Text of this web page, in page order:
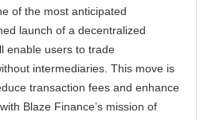
of the most anticipated
launch of a decentralized
enable users to trade
intermediaries. This move is
transaction fees and enhance
Blaze Finance’s mission of